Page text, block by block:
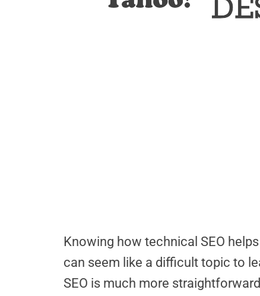
Knowing how technical SEO
can seem like a difficult topic to
SEO is much more